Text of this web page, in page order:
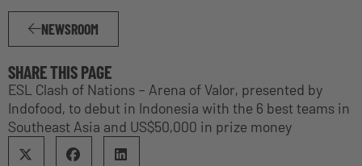
NEWSROOM
SHARE THIS PAGE
ESL Clash of Nations – Arena of Valor, presented by
Indofood, to debut in Indonesia with the 6 best teams in
Southeast Asia and US$50,000 in prize money